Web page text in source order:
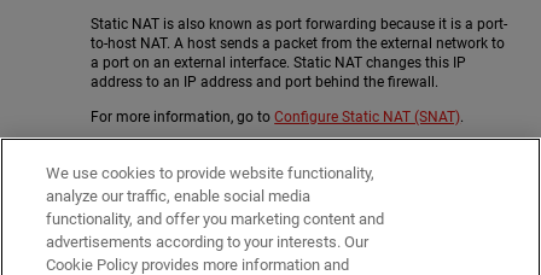
Static NAT is also known as port forwarding because it is a port-
to-host NAT. A host sends a packet from the external network to
a port on an external interface. Static NAT changes this IP
address to an IP address and port behind the firewall.
For more information, go toConfigure Static NAT (SNAT).
1-to-1 NAT creates a mapping between IP addresses on one
network and IP addresses on a different network. 1:1 NAT is
recommended only when you have many public IP addresses
available, or your servers need to initialize connections with the
same public IP address on which they receive traffic.
We use cookies to provide website functionality,
analyze our traffic, enable social media
functionality, and offer you marketing content and
advertisements according to your interests. Our
Cookie Policy provides more information and